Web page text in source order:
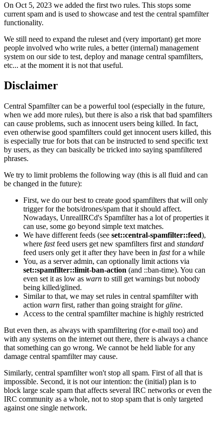
On Oct 5, 2023 we added the first two rules. This stops some
current spam and is used to showcase and test the central spamfilter
functionality.
We still need to expand the ruleset and (very important) get more
people involved who write rules, a better (internal) management
system on our side to test, deploy and manage central spamfilters,
etc... at the moment it is not that useful.
Disclaimer
Central Spamfilter can be a powerful tool (especially in the future,
when we add more rules), but there is also a risk that bad spamfilters
can cause problems, such as innocent users being killed. In fact,
even otherwise good spamfilters could get innocent users killed, this
is especially true for bots that can be instructed to send specific text
by users, as they can basically be tricked into saying spamfiltered
phrases.
We try to limit problems the following way (this is all fluid and can
be changed in the future):
First, we do our best to create good spamfilters that will only
trigger for the bots/drones/spam that it should affect.
Nowadays, UnrealIRCd's Spamfilter has a lot of properties it
can use, some go beyond simple text matches.
We have different feeds (see set::central-spamfilter::feed),
where fastfeed users get new spamfilters first and standard
feed users only get it after they have been in fastfor a while
You, as a server admin, can optionally limit actions via
set::spamfilter::limit-ban-action (and ::ban-time). You can
even set it as low as warn to still get warnings but nobody
being killed/glined.
Similar to that, we may set rules in central spamfilter with
action warn first, rather than going straight forgline.
Access to the central spamfilter machine is highly restricted
But even then, as always with spamfiltering (for e-mail too) and
with any systems on the internet out there, there is always a chance
that something can go wrong. We cannot be held liable for any
damage central spamfilter may cause.
Similarly, central spamfilter won't stop all spam. First of all that is
impossible. Second, it is not our intention: the (initial) plan is to
block large scale spam that affects several IRC networks or even the
IRC community as a whole, not to stop spam that is only targeted
against one single network.